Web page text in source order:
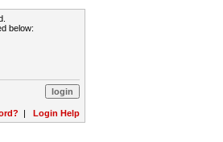
below:
| Login Help